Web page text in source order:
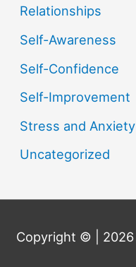
Relationships
Self-Awareness
Self-Confidence
Self-Improvement
Stress and Anxiety
Uncategorized
Copyright © | 2026